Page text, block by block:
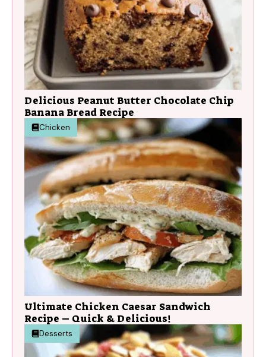
Delicious Peanut Butter Chocolate Chip
Banana Bread Recipe
Chicken
Ultimate Chicken Caesar Sandwich
Recipe – Quick & Delicious!
Desserts